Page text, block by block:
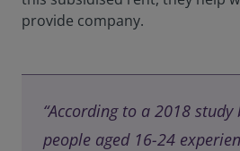
provide company.
“According to a 2018 study
people aged 16-24